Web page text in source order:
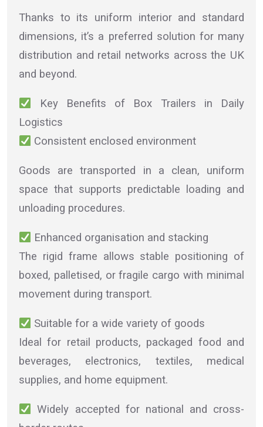
Thanks to its uniform interior and standard
dimensions, it’s a preferred solution for many
distribution and retail networks across the UK
and beyond.
Key Benefits of Box Trailers in Daily
Logistics
Consistent enclosed environment
Goods are transported in a clean, uniform
space that supports predictable loading and
unloading procedures.
Enhanced organisation and stacking
The rigid frame allows stable positioning of
boxed, palletised, or fragile cargo with minimal
movement during transport.
Suitable for a wide variety of goods
Ideal for retail products, packaged food and
beverages, electronics, textiles, medical
supplies, and home equipment.
Widely accepted for national and cross-